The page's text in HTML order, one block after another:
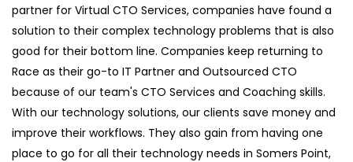
partner for Virtual CTO Services, companies have found a
solution to their complex technology problems that is also
good for their bottom line. Companies keep returning to
Race as their go-to IT Partner and Outsourced CTO
because of our team's CTO Services and Coaching skills.
With our technology solutions, our clients save money and
improve their workflows. They also gain from having one
place to go for all their technology needs in Somers Point,